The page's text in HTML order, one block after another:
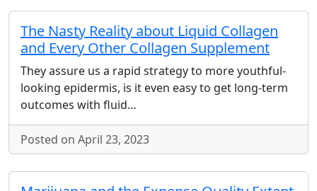
The Nasty Reality about Liquid Collagen
and Every Other Collagen Supplement
They assure us a rapid strategy to more youthful-
looking epidermis, is it even easy to get long-term
outcomes with fluid…
Posted on April 23, 2023